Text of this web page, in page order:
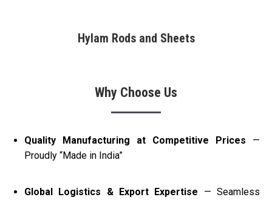
Hylam Rods and Sheets
Why Choose Us
Quality Manufacturing at Competitive Prices —
Proudly “Made in India”
Global Logistics & Export Expertise — Seamless